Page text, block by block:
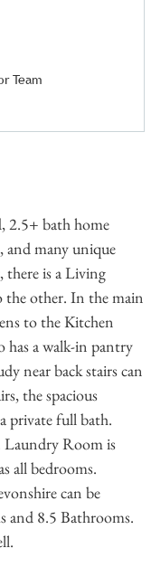
Team
2.5+ bath home
and many unique
there is a Living
other. In the main
to the Kitchen
has a walk-in pantry
near back stairs can
the spacious
private full bath.
Laundry Room is
all bedrooms.
can be
and 8.5 Bathrooms.